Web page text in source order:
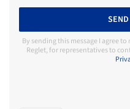
By sending this message I agree
Reglet, for representatives to